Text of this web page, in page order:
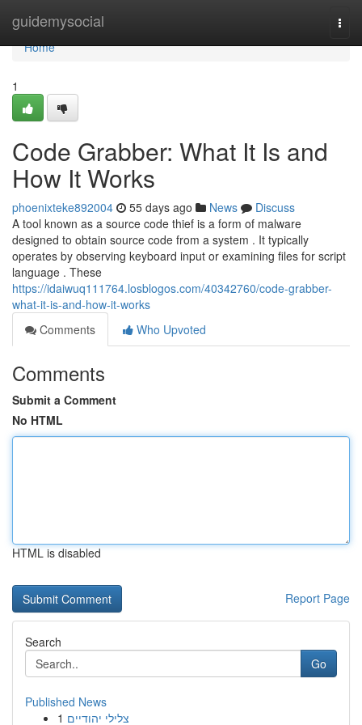
guidemysocial
Home
Home
1
Code Grabber: What It Is and
How It Works
phoenixteke892004 55 days ago News
Discuss
A tool known as a source code thief is a form of malware
designed to obtain source code from a system . It typically
operates by observing keyboard input or examining files for script
language . These
https://idaiwuq111764.losblogos.com/40342760/code-grabber-
what-it-is-and-how-it-works
Comments
Who Upvoted
Comments
Submit a Comment
No HTML
HTML is disabled
Report Page
Search
Go
Published News
1 צלילי יהודיים